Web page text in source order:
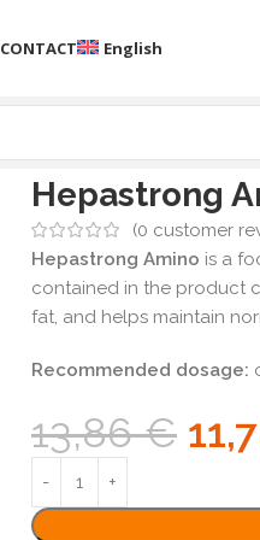
CONTACT English
Hepastrong
(0 customer
Hepastrong Amino is a
contained in the product
fat, and helps maintain
Recommended dosage:
13,86€